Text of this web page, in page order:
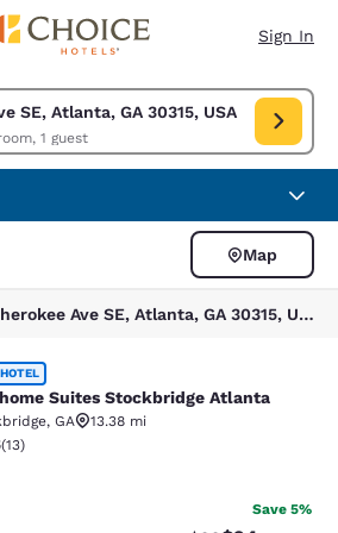
Sign In
SE, Atlanta, GA 30315, USA
1 room, 1 guest
Ave SE, Atlanta, GA 30315, USA.
Map
94 hotels near 800 Cherokee Ave SE, Atlanta, GA 30315, USA
Stockbridge
Suites Stockbridge Atlanta
, GA
13.38 mi
rating. Good. 13 reviews
(13)
Save 5%